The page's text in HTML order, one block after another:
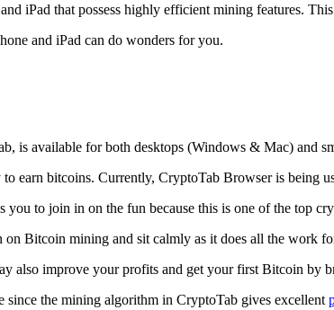
iPad that possess highly efficient mining features.
and iPad can do wonders for you.
is available for both desktops (Windows & Mac) and
earn bitcoins. Currently, CryptoTab Browser is being
you to join in on the fun because this is one of the top
Bitcoin mining and sit calmly as it does all the work
also improve your profits and get your first Bitcoin by
the mining algorithm in CryptoTab gives excellent